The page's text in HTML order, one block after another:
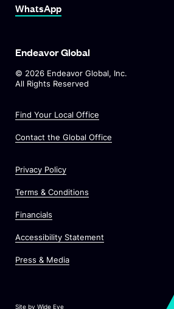
WhatsApp
Endeavor Global
© 2026 Endeavor Global, Inc.
All Rights Reserved
Find Your Local Office
Contact the Global Office
Privacy Policy
Terms & Conditions
Financials
Accessibility Statement
Press & Media
Site by Wide Eye